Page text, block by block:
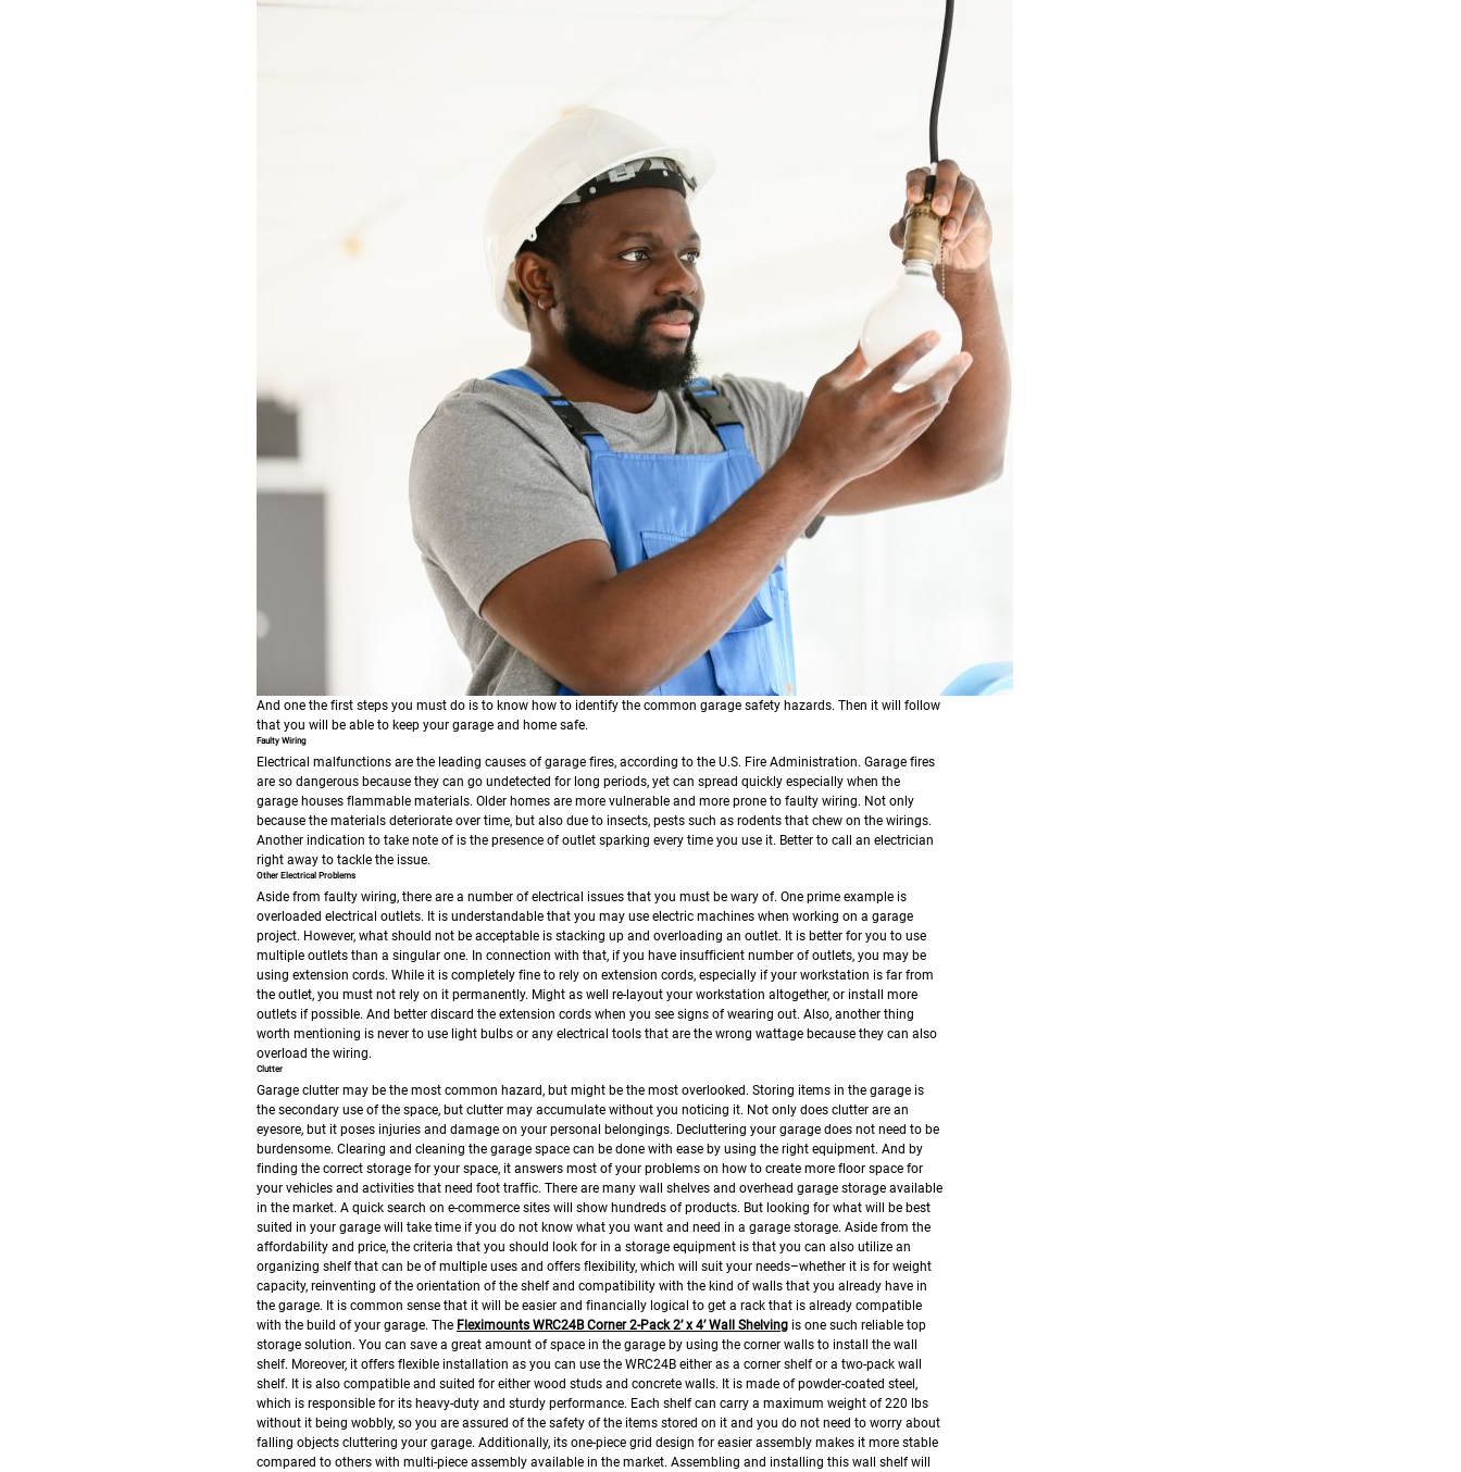
And one the first steps you must do is to know how to identify the common garage safety hazards. Then it will follow
that you will be able to keep your garage and home safe.
Faulty Wiring
Electrical malfunctions are the leading causes of garage fires, according to the U.S. Fire Administration. Garage fires
are so dangerous because they can go undetected for long periods, yet can spread quickly especially when the
garage houses flammable materials. Older homes are more vulnerable and more prone to faulty wiring. Not only
because the materials deteriorate over time, but also due to insects, pests such as rodents that chew on the wirings.
Another indication to take note of is the presence of outlet sparking every time you use it. Better to call an electrician
right away to tackle the issue.
Other Electrical Problems
Aside from faulty wiring, there are a number of electrical issues that you must be wary of. One prime example is
overloaded electrical outlets. It is understandable that you may use electric machines when working on a garage
project. However, what should not be acceptable is stacking up and overloading an outlet. It is better for you to use
multiple outlets than a singular one. In connection with that, if you have insufficient number of outlets, you may be
using extension cords. While it is completely fine to rely on extension cords, especially if your workstation is far from
the outlet, you must not rely on it permanently. Might as well re-layout your workstation altogether, or install more
outlets if possible. And better discard the extension cords when you see signs of wearing out. Also, another thing
worth mentioning is never to use light bulbs or any electrical tools that are the wrong wattage because they can also
overload the wiring.
Clutter
Garage clutter may be the most common hazard, but might be the most overlooked. Storing items in the garage is
the secondary use of the space, but clutter may accumulate without you noticing it. Not only does clutter are an
eyesore, but it poses injuries and damage on your personal belongings. Decluttering your garage does not need to be
burdensome. Clearing and cleaning the garage space can be done with ease by using the right equipment. And by
finding the correct storage for your space, it answers most of your problems on how to create more floor space for
your vehicles and activities that need foot traffic. There are many wall shelves and overhead garage storage available
in the market. A quick search on e-commerce sites will show hundreds of products. But looking for what will be best
suited in your garage will take time if you do not know what you want and need in a garage storage. Aside from the
affordability and price, the criteria that you should look for in a storage equipment is that you can also utilize an
organizing shelf that can be of multiple uses and offers flexibility, which will suit your needs–whether it is for weight
capacity, reinventing of the orientation of the shelf and compatibility with the kind of walls that you already have in
the garage. It is common sense that it will be easier and financially logical to get a rack that is already compatible
with the build of your garage. The Fleximounts WRC24B Corner 2-Pack 2’ x 4’ Wall Shelving is one such reliable top
storage solution. You can save a great amount of space in the garage by using the corner walls to install the wall
shelf. Moreover, it offers flexible installation as you can use the WRC24B either as a corner shelf or a two-pack wall
shelf. It is also compatible and suited for either wood studs and concrete walls. It is made of powder-coated steel,
which is responsible for its heavy-duty and sturdy performance. Each shelf can carry a maximum weight of 220 lbs
without it being wobbly, so you are assured of the safety of the items stored on it and you do not need to worry about
falling objects cluttering your garage. Additionally, its one-piece grid design for easier assembly makes it more stable
compared to others with multi-piece assembly available in the market. Assembling and installing this wall shelf will